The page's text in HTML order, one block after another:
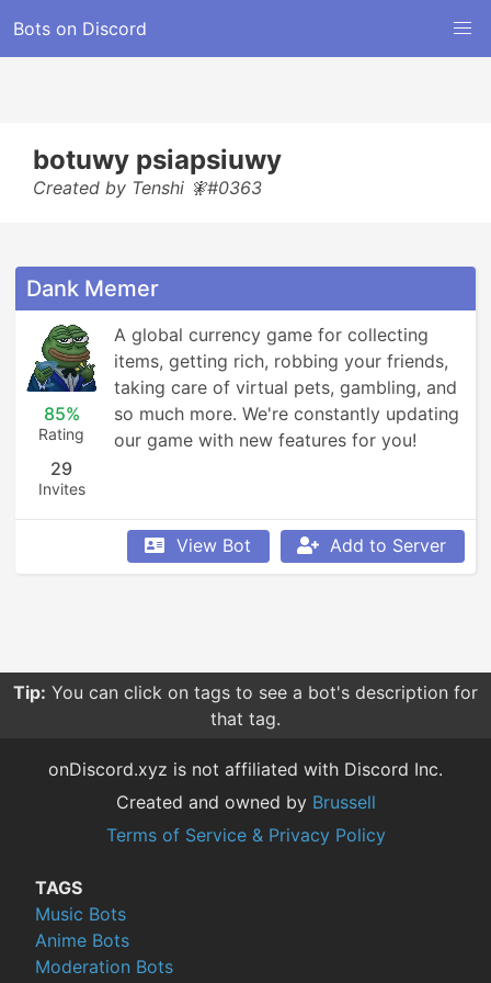
Bots on Discord
botuwy psiapsiuwy
Created by Tenshi 🧚#0363
Dank Memer
85%
Rating
29
Invites
A global currency game for collecting
items, getting rich, robbing your friends,
taking care of virtual pets, gambling, and
so much more. We're constantly updating
our game with new features for you!
View Bot Add to Server
Tip: You can click on tags to see a bot's description for
that tag.
onDiscord.xyz is not affiliated with Discord Inc.
Created and owned by Brussell
Terms of Service & Privacy Policy
TAGS
Music Bots
Anime Bots
Moderation Bots